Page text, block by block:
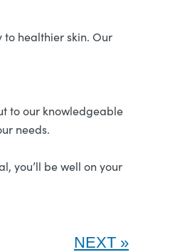
to healthier skin. Our
to our knowledgeable
needs.
you’ll be well on your
NEXT